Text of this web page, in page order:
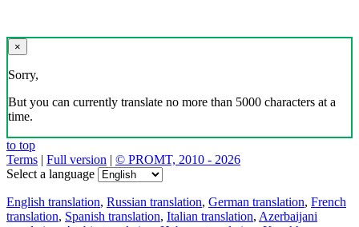
×
Sorry,
But you can currently translate no more than 5000 characters at a
time.
to top
Terms | Full version | © PROMT, 2010 - 2026
Select a language
English translation, Russian translation, German translation, French
translation, Spanish translation, Italian translation, Azerbaijani